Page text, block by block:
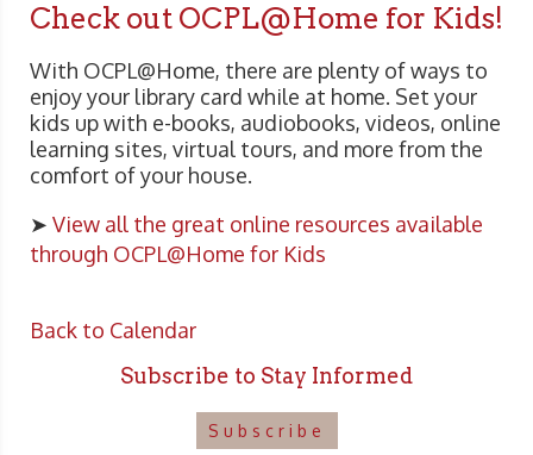
Check out OCPL@Home for Kids!
With OCPL@Home, there are plenty of ways to
enjoy your library card while at home. Set your
kids up with e-books, audiobooks, videos, online
learning sites, virtual tours, and more from the
comfort of your house.
➤ View all the great online resources available
through OCPL@Home for Kids
Back to Calendar
Subscribe to Stay Informed
Subscribe